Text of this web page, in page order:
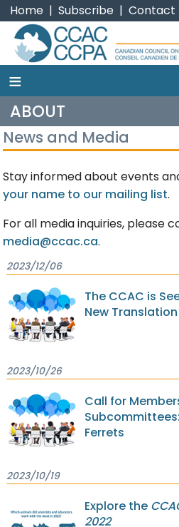
Home | Subscribe | Contact
CCAC
≡
ABOUT
News and Media
Stay informed about events
your name to our mailing list.
For all media inquiries, please
media@ccac.ca.
2023/12/06
The CCAC is
New
2023/10/26
Call for
Ferrets
2023/10/19
Explore the
2022